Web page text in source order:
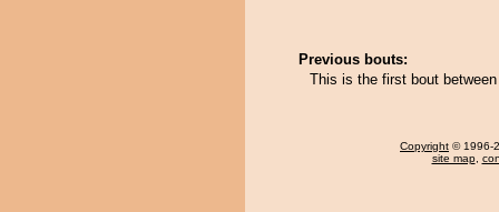
Previous bouts:
This is the first bout
Copyright © 1996-
site map,